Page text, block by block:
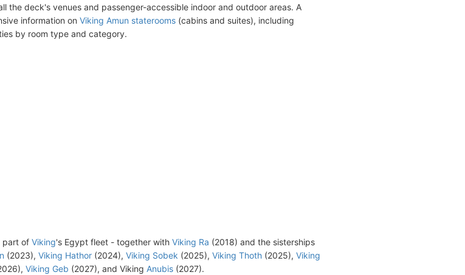
the deck's venues and passenger-accessible indoor and outdoor areas. A
information on Viking Amun staterooms (cabins and suites), including
by room type and category.
part of Viking's Egypt fleet - together with Viking Ra (2018) and the sisterships
(2023), Viking Hathor (2024), Viking Sobek (2025), Viking Thoth (2025), Viking
Viking Geb (2027), and Viking Anubis (2027).